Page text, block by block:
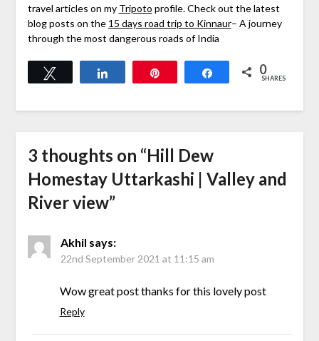
travel articles on my Tripoto profile. Check out the latest
blog posts on the 15 days road trip to Kinnaur– A journey
through the most dangerous roads of India
Share 0
SHARES
3 thoughts on “Hill Dew
Homestay Uttarkashi | Valley and
River view”
Akhil says:
22nd September 2021 at 11:15 am
Wow great post thanks for this lovely post
Reply